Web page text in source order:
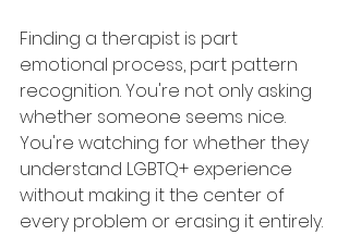
Finding a therapist is part
emotional process, part pattern
recognition. You're not only asking
whether someone seems nice.
You're watching for whether they
understand LGBTQ+ experience
without making it the center of
every problem or erasing it entirely.